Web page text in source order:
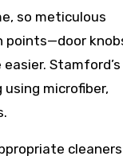
so meticulous
points—door
Stamford’s
microfiber,
cleaners